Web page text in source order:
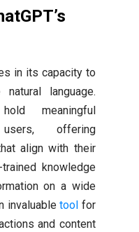
in its capacity to
language.
meaningful
offering
align with their
knowledge
on a wide
invaluabletool for
and content